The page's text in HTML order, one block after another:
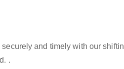
and timely with our
.